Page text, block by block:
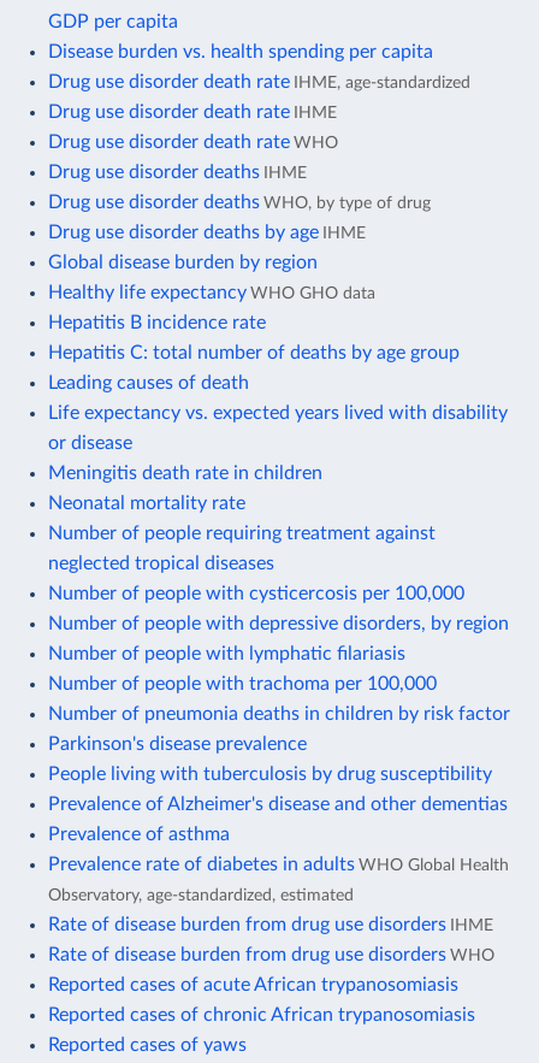
GDP per capita
Disease burden vs. health spending per capita
Drug use disorder death rate IHME, age-standardized
Drug use disorder death rate IHME
Drug use disorder death rate WHO
Drug use disorder deaths IHME
Drug use disorder deaths WHO, by type of drug
Drug use disorder deaths by age IHME
Global disease burden by region
Healthy life expectancy WHO GHO data
Hepatitis B incidence rate
Hepatitis C: total number of deaths by age group
Leading causes of death
Life expectancy vs. expected years lived with disability
or disease
Meningitis death rate in children
Neonatal mortality rate
Number of people requiring treatment against
neglected tropical diseases
Number of people with cysticercosis per 100,000
Number of people with depressive disorders, by region
Number of people with lymphatic filariasis
Number of people with trachoma per 100,000
Number of pneumonia deaths in children by risk factor
Parkinson's disease prevalence
People living with tuberculosis by drug susceptibility
Prevalence of Alzheimer's disease and other dementias
Prevalence of asthma
Prevalence rate of diabetes in adults WHO Global Health
Observatory, age-standardized, estimated
Rate of disease burden from drug use disorders IHME
Rate of disease burden from drug use disorders WHO
Reported cases of acute African trypanosomiasis
Reported cases of chronic African trypanosomiasis
Reported cases of yaws